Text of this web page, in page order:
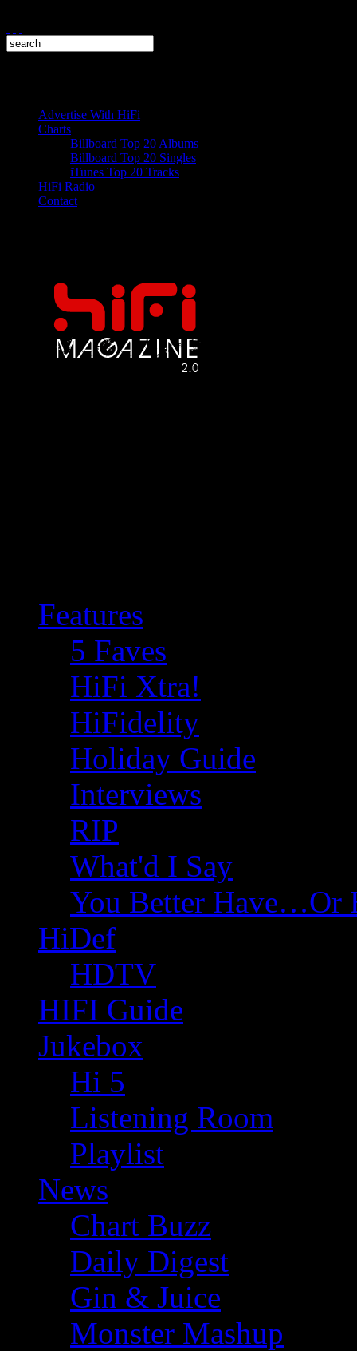
Advertise With HiFi
Charts
Billboard Top 20 Albums
Billboard Top 20 Singles
iTunes Top 20 Tracks
HiFi Radio
Contact
Features
5 Faves
HiFi Xtra!
HiFidelity
Holiday Guide
Interviews
RIP
What'd I Say
You Better Have…Or
HiDef
HDTV
HIFI Guide
Jukebox
Hi 5
Listening Room
Playlist
News
Chart Buzz
Daily Digest
Gin & Juice
Monster Mashup